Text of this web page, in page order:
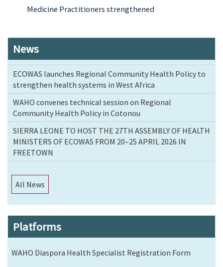
Medicine Practitioners strengthened
News
ECOWAS launches Regional Community Health Policy to
strengthen health systems in West Africa
WAHO convenes technical session on Regional
Community Health Policy in Cotonou
SIERRA LEONE TO HOST THE 27TH ASSEMBLY OF HEALTH
MINISTERS OF ECOWAS FROM 20–25 APRIL 2026 IN
FREETOWN
All News
Platforms
WAHO Diaspora Health Specialist Registration Form